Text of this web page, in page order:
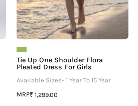
Tie Up One Shoulder Flora
Pleated Dress For Girls
Available Sizes- 1 Year To 15 Year
MRP₹ 1,299.00